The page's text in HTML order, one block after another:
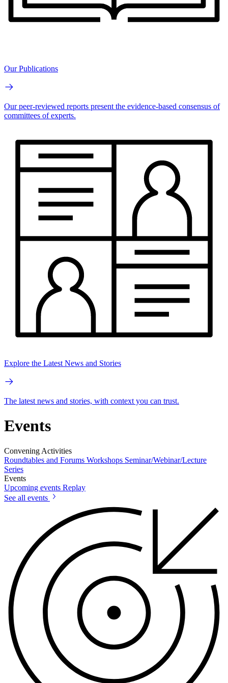
Our Publications
Our peer-reviewed reports present the evidence-based consensus of
committees of experts.
Explore the Latest News and Stories
The latest news and stories, with context you can trust.
Events
Convening Activities
Roundtables and Forums Workshops Seminar/Webinar/Lecture
Series
Events
Upcoming events Replay
See all events